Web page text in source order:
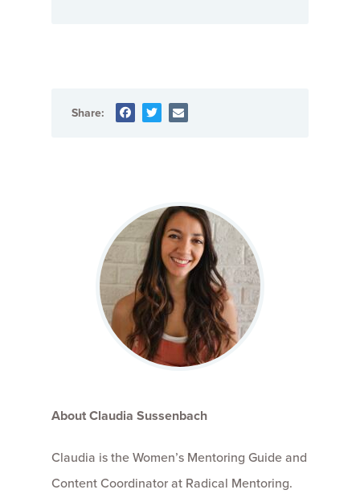
Share:
About Claudia Sussenbach
Claudia is the Women’s Mentoring Guide and
Content Coordinator at Radical Mentoring.